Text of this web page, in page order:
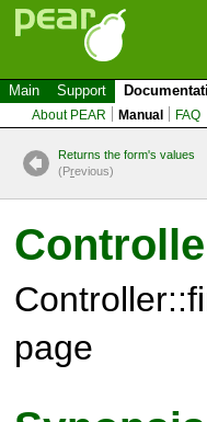
Main Support
About PEAR Manual FAQ
Returns the form's values
(Previous)
page